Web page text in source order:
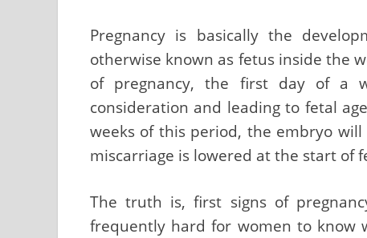
Pregnancy is basically the
otherwise known as fetus inside the
of pregnancy, the first day of a
consideration and leading to fetal
weeks of this period, the embryo
miscarriage is lowered at the start of
The truth is, first signs of
frequently hard for women to know